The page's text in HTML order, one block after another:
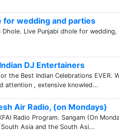
for wedding and parties
Dhole. Live Punjabi dhole for
DJ Entertainers
the Best Indian Celebrations EVER.
attention , extensive knowled...
Air Radio, (on Mondays)
Radio Program. Sangam (On
Asia and the South Asi...